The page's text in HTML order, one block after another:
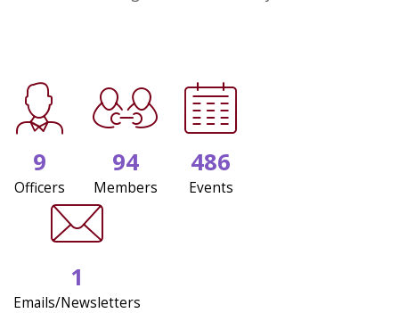
9
Officers
94
Members
486
Events
1
Emails/Newsletters